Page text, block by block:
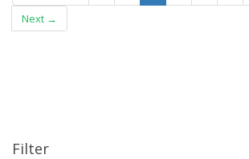
Next →
Filter